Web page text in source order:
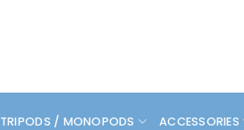
TRIPODS / MONOPODS ACCESSORIES